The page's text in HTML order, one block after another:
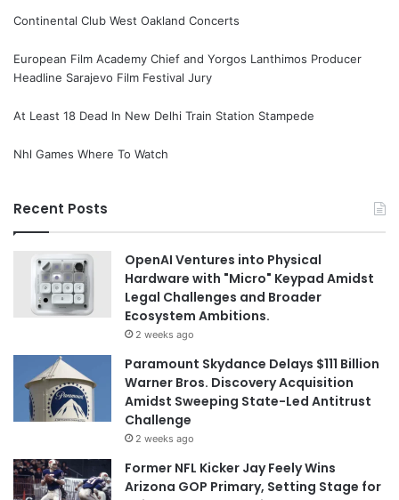
Continental Club West Oakland Concerts
European Film Academy Chief and Yorgos Lanthimos Producer
Headline Sarajevo Film Festival Jury
At Least 18 Dead In New Delhi Train Station Stampede
Nhl Games Where To Watch
Recent Posts
OpenAI Ventures into Physical
Hardware with "Micro" Keypad Amidst
Legal Challenges and Broader
Ecosystem Ambitions.
2 weeks ago
Paramount Skydance Delays $111 Billion
Warner Bros. Discovery Acquisition
Amidst Sweeping State-Led Antitrust
Challenge
2 weeks ago
Former NFL Kicker Jay Feely Wins
Arizona GOP Primary, Setting Stage for